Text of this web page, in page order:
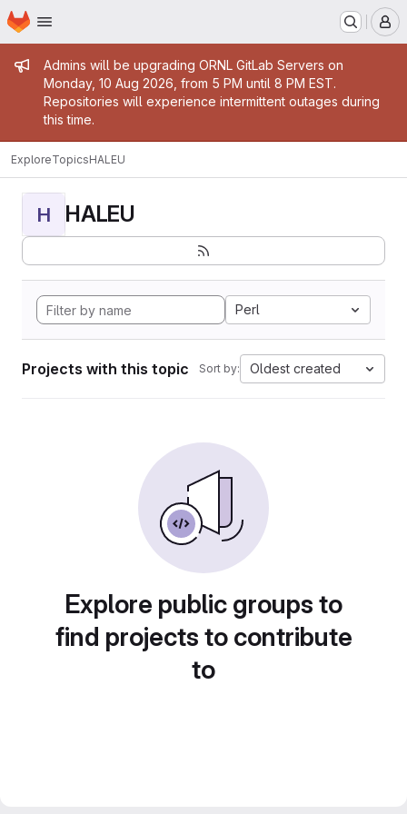
Skip to main content
Homepage
Admin message
Admins will be upgrading ORNL GitLab Servers on
Monday, 10 Aug 2026, from 5 PM until 8 PM EST.
Repositories will experience intermittent outages during
this time.
ExploreTopicsHALEU
H HALEU
Perl
Projects with this topic Sort by: Oldest created
Explore public groups to
find projects to contribute
to